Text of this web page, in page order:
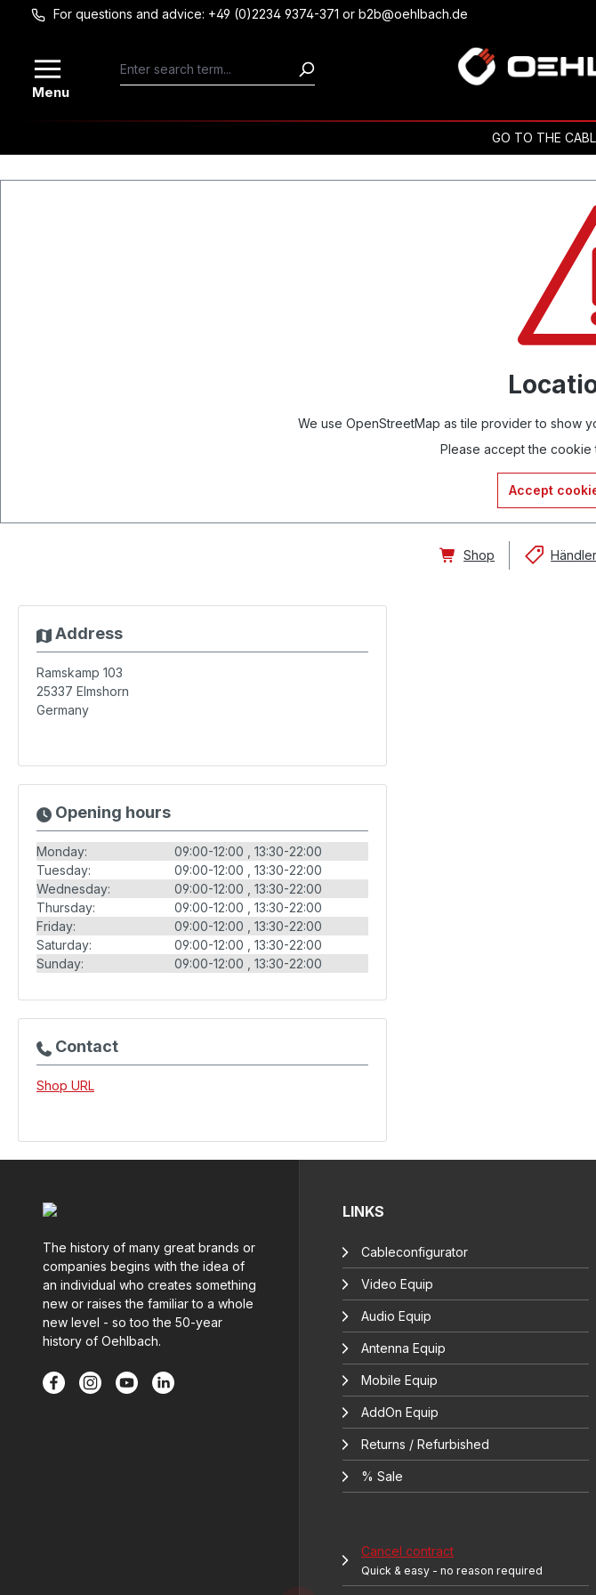
Skip to main content
For questions and advice: +49 (0)2234 9374-371 or b2b@oehlbach.de
Menu
GO TO THE
We use OpenStreetMap as tile provider to show
Please accept the cookie
Accept
Shop Händler
Address
Ramskamp 103
25337 Elmshorn
Germany
Opening hours
Monday: 09:00-12:00
13:30-22:00
Tuesday:
09:00-12:00
13:30-22:00
Wednesday:
09:00-12:00
13:30-22:00
Thursday:
09:00-12:00
13:30-22:00
Friday:
09:00-12:00
13:30-22:00
Saturday:
09:00-12:00
13:30-22:00
Sunday:
09:00-12:00 13:30-22:00
Contact
Shop URL
The history of many great brands or
companies begins with the idea of
an individual who creates something
new or raises the familiar to a whole
new level - so too the 50-year
history of Oehlbach.
LINKS
Cableconfigurator
Video Equip
Audio Equip
Antenna Equip
Mobile Equip
AddOn Equip
Returns / Refurbished
% Sale
Cancel contract
Quick & easy - no reason required